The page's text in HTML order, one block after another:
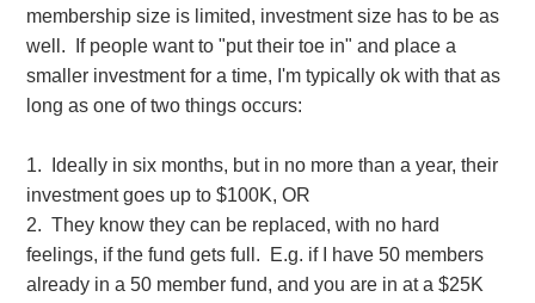
membership size is limited, investment size has to be as
well. If people want to "put their toe in" and place a
smaller investment for a time, I'm typically ok with that as
long as one of two things occurs:
1. Ideally in six months, but in no more than a year, their
investment goes up to $100K, OR
2. They know they can be replaced, with no hard
feelings, if the fund gets full. E.g. if I have 50 members
already in a 50 member fund, and you are in at a $25K